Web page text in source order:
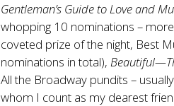
Gentleman’s Guide to Love and
whopping 10 nominations –
coveted prize of the night, Best
nominations in total),
All the Broadway pundits –
whom I count as my dearest